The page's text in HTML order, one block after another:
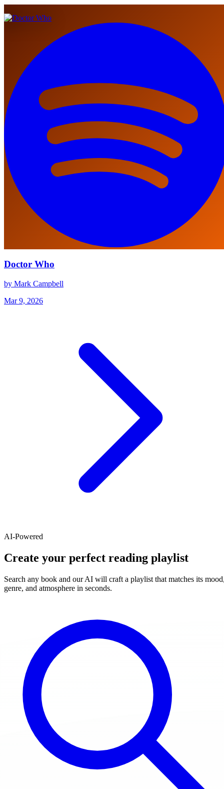
Doctor Who
by Mark Campbell
Mar 9, 2026
AI-Powered
Create your perfect reading playlist
Search any book and our AI will craft a playlist that matches its
genre, and atmosphere in seconds.